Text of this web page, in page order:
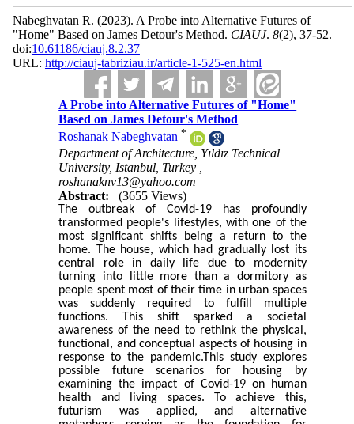
Nabeghvatan R. (2023). A Probe into Alternative Futures of
"Home" Based on James Detour's Method. CIAUJ. 8(2), 37-52.
doi:10.61186/ciauj.8.2.37
URL: http://ciauj-tabriziau.ir/article-1-525-en.html
A Probe into Alternative Futures of "Home"
Based on James Detour's Method
Roshanak Nabeghvatan *
Department of Architecture, Yıldız Technical
University, Istanbul, Turkey ,
roshanaknv13@yahoo.com
Abstract:
(3655 Views)
The outbreak of Covid-19 has profoundly
transformed people's lifestyles, with one of the
most significant shifts being a return to the
home. The house, which had gradually lost its
central role in daily life due to modernity
turning into little more than a dormitory as
people spent most of their time in urban spaces
was suddenly required to fulfill multiple
functions. This shift sparked a societal
awareness of the need to rethink the physical,
functional, and conceptual aspects of housing in
response to the pandemic.This study explores
possible future scenarios for housing by
examining the impact of Covid-19 on human
health and living spaces. To achieve this,
futurism was applied, and alternative